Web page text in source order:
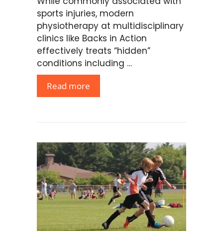
sports injuries, modern
physiotherapy at multidisciplinary
clinics like Backs in Action
effectively treats “hidden”
conditions including …
Read more